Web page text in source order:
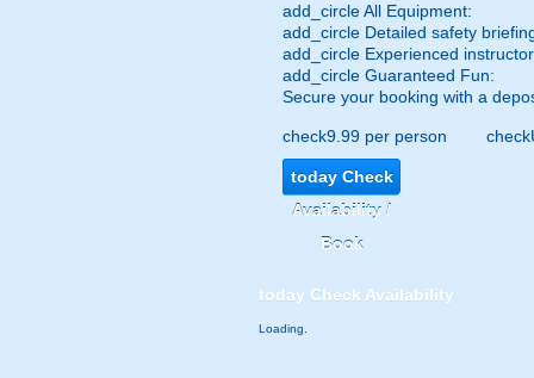
add_circleAll Equipment:
add_circle Detailed safety
add_circle Experienced
add_circle Guaranteed Fun:
Secure your booking with a
check9.99 per person check
todayCheck
Availability /
Book
today Check Availability
Loading.